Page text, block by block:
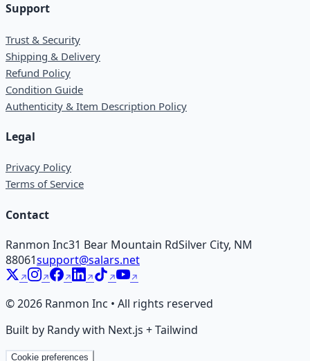
Support
Trust & Security
Shipping & Delivery
Refund Policy
Condition Guide
Authenticity & Item Description Policy
Legal
Privacy Policy
Terms of Service
Contact
Ranmon Inc31 Bear Mountain RdSilver City, NM
88061support@salars.net
©2026 Ranmon Inc • All rights reserved
Built by Randy with Next.js + Tailwind
Cookie preferences